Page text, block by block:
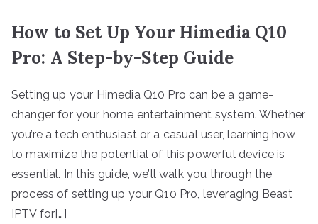
How to Set Up Your Himedia Q10
Pro: A Step-by-Step Guide
Setting up your Himedia Q10 Pro can be a game-
changer for your home entertainment system. Whether
you’re a tech enthusiast or a casual user, learning how
to maximize the potential of this powerful device is
essential. In this guide, we’ll walk you through the
process of setting up your Q10 Pro, leveraging Beast
IPTV for[…]